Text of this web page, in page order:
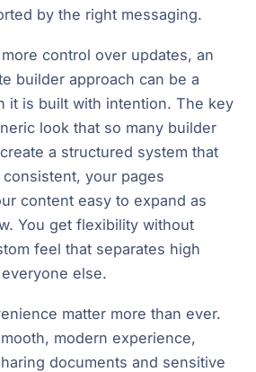
by the right messaging.
control over updates, an
builder approach can be a
it is built with intention. The key
look that so many builder
a structured system that
your pages
content easy to expand as
You get flexibility without
feel that separates high
else.
matter more than ever.
modern experience,
documents and sensitive